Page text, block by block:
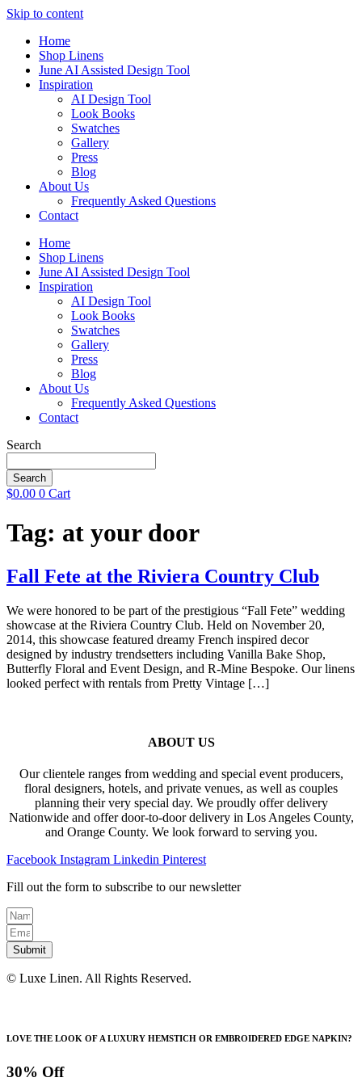
Skip to content
Home
Shop Linens
June AI Assisted Design Tool
Inspiration
AI Design Tool
Look Books
Swatches
Gallery
Press
Blog
About Us
Frequently Asked Questions
Contact
Home
Shop Linens
June AI Assisted Design Tool
Inspiration
AI Design Tool
Look Books
Swatches
Gallery
Press
Blog
About Us
Frequently Asked Questions
Contact
Search
Search
$0.00 0 Cart
Tag: at your door
Fall Fete at the Riviera Country Club
We were honored to be part of the prestigious “Fall Fete” wedding
showcase at the Riviera Country Club. Held on November 20,
2014, this showcase featured dreamy French inspired decor
designed by industry trendsetters including Vanilla Bake Shop,
Butterfly Floral and Event Design, and R-Mine Bespoke. Our linens
looked perfect with rentals from Pretty Vintage […]
ABOUT US
Our clientele ranges from wedding and special event producers,
floral designers, hotels, and private venues, as well as couples
planning their very special day. We proudly offer delivery
Nationwide and offer door-to-door delivery in Los Angeles County,
and Orange County. We look forward to serving you.
Facebook Instagram Linkedin Pinterest
Fill out the form to subscribe to our newsletter
Submit
© Luxe Linen. All Rights Reserved.
LOVE THE LOOK OF A LUXURY HEMSTICH OR EMBROIDERED EDGE NAPKIN?
30% Off